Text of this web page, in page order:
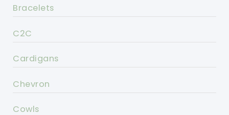
Bracelets
C2C
Cardigans
Chevron
Cowls